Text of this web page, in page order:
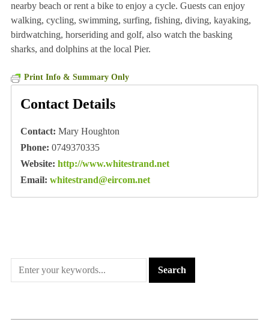
nearby beach or rent a bike to enjoy a cycle. Guests can enjoy
walking, cycling, swimming, surfing, fishing, diving, kayaking,
birdwatching, horseriding and golf, also watch the basking
sharks, and dolphins at the local Pier.
Print Info & Summary Only
Contact Details
Contact: Mary Houghton
Phone: 0749370335
Website: http://www.whitestrand.net
Email: whitestrand@eircom.net